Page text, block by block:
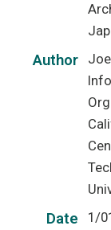
Author
Date
1/